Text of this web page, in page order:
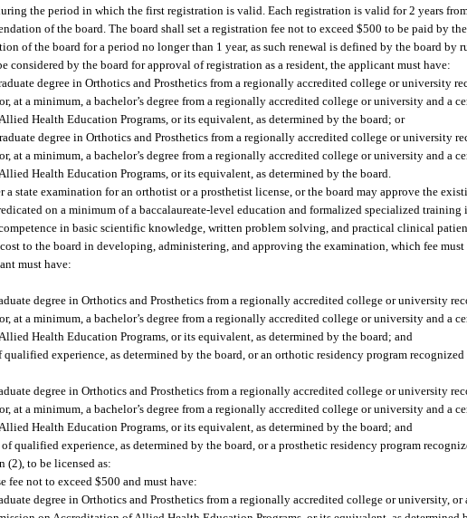
the period in which the first registration is valid. Each registration is valid for 2 years
of the board. The board shall set a registration fee not to exceed $500 to be paid by
of the board for a period no longer than 1 year, as such renewal is defined by the board by
considered by the board for approval of registration as a resident, the applicant must have:
degree in Orthotics and Prosthetics from a regionally accredited college or university
at a minimum, a bachelor’s degree from a regionally accredited college or university and a
Health Education Programs, or its equivalent, as determined by the board; or
degree in Orthotics and Prosthetics from a regionally accredited college or university
at a minimum, a bachelor’s degree from a regionally accredited college or university and a
Health Education Programs, or its equivalent, as determined by the board.
a state examination for an orthotist or a prosthetist license, or the board may approve the
on a minimum of a baccalaureate-level education and formalized specialized
in basic scientific knowledge, written problem solving, and practical clinical
to the board in developing, administering, and approving the examination, which fee
must have:
degree in Orthotics and Prosthetics from a regionally accredited college or university
at a minimum, a bachelor’s degree from a regionally accredited college or university and a
Health Education Programs, or its equivalent, as determined by the board; and
experience, as determined by the board, or an orthotic residency program recognized
degree in Orthotics and Prosthetics from a regionally accredited college or university
at a minimum, a bachelor’s degree from a regionally accredited college or university and a
Health Education Programs, or its equivalent, as determined by the board; and
qualified experience, as determined by the board, or a prosthetic residency program
(2), to be licensed as:
fee not to exceed $500 and must have:
degree in Orthotics and Prosthetics from a regionally accredited college or university, or